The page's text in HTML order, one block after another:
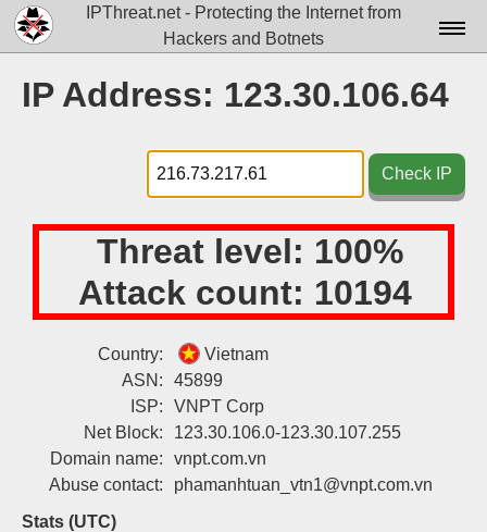
IPThreat.net - Protecting the Internet from
Hackers and Botnets
Docs▾
Data▾
Tools▾
Attribution
IP Address: 123.30.106.64
Check IP
Threat level: 100%
Attack count: 10194
Country:
Vietnam
ASN:
45899
ISP:
VNPT Corp
Net Block:
123.30.106.0-123.30.107.255
Domain name:
vnpt.com.vn
Abuse contact:
phamanhtuan_vtn1@vnpt.com.vn
Stats (UTC)